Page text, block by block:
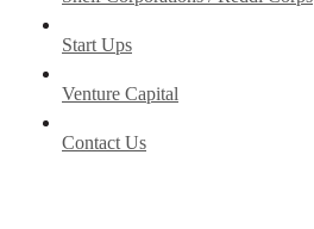
Start Ups
Venture Capital
Contact Us